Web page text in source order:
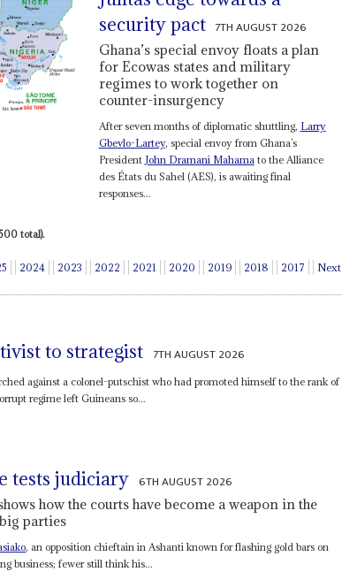
security pact 7TH AUGUST 2026
Ghana’s special envoy floats a plan
for Ecowas states and military
regimes to work together on
counter-insurgency
After seven months of diplomatic shuttling, Larry
Gbevlo-Lartey, special envoy from Ghana’s
President John Dramani Mahamato the Alliance
des États du Sahel (AES), is awaiting final
responses...
total).
2024 2023 2022 2021 2020 2019 2018 2017 Next
to strategist 7TH AUGUST 2026
against a colonel-putschist who had promoted himself to the rank of
regime left Guineans so...
tests judiciary 6TH AUGUST 2026
how the courts have become a weapon in the
parties
, an opposition chieftain in Ashanti known for flashing gold bars on
business; fewer still think his...